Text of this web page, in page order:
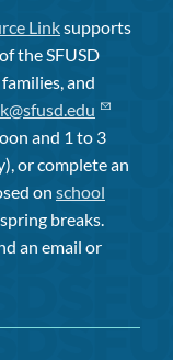
Linksupports
the SFUSD
and
and 1 to 3
or complete an
on school
breaks.
an email or